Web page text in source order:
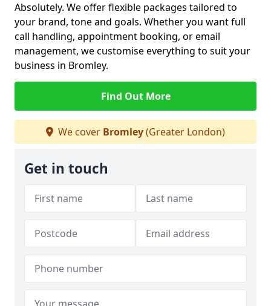
Absolutely. We offer flexible packages tailored to
your brand, tone and goals. Whether you want full
call handling, appointment booking, or email
management, we customise everything to suit your
business in Bromley.
Find Out More
We cover Bromley(Greater London)
Get in touch